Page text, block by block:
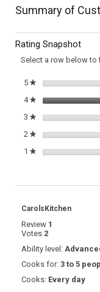
reviews
for
Frittata
Summary of
Rating Snapshot
Select a row below to
5 ★stars
4 ★stars
3 ★stars
2 ★stars
1 ★stars
CarolsKitchen
Review 1
Votes 2
Ability level:
Cooks for: 3 to 5
Cooks: Every day